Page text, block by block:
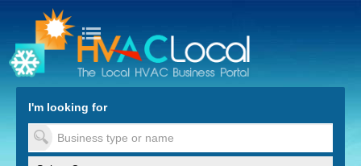
to Content
I'm looking for